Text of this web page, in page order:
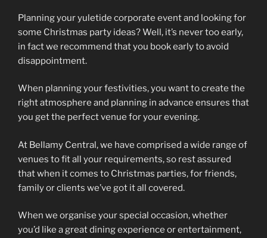
Planning your yuletide corporate event and looking for
some Christmas party ideas? Well, it’s never too early,
in fact we recommend that you book early to avoid
disappointment.
When planning your festivities, you want to create the
right atmosphere and planning in advance ensures that
you get the perfect venue for your evening.
At Bellamy Central, we have comprised a wide range of
venues to fit all your requirements, so rest assured
that when it comes to Christmas parties, for friends,
family or clients we’ve got it all covered.
When we organise your special occasion, whether
you’d like a great dining experience or entertainment,